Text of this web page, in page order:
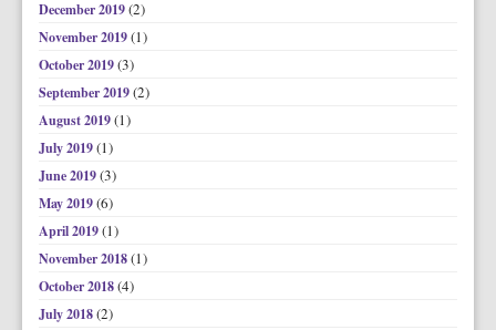
December 2019(2)
November 2019(1)
October 2019(3)
September 2019(2)
August 2019(1)
July 2019(1)
June 2019(3)
May 2019(6)
April 2019(1)
November 2018(1)
October 2018(4)
July 2018(2)